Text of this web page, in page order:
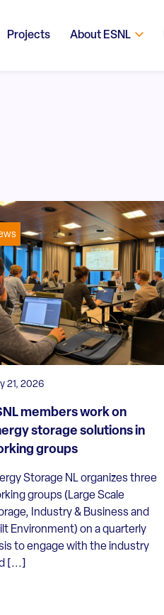
Projects About ESNL
21, 2026
members work on
storage solutions in
groups
Storage NL organizes three
groups (Large Scale
Industry & Business and
Environment) on a quarterly
to engage with the industry
[...]